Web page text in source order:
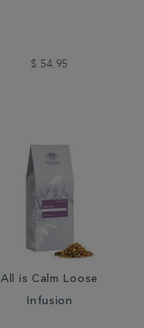
$ 54.95
All is Calm Loose
Infusion